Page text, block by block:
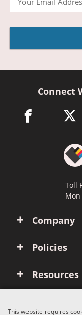
Company
Policies
Resources
Connect
facebook link
Toll
Mon
This website requires